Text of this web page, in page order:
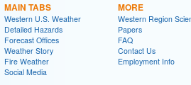
MAIN TABS
Western U.S. Weather
Detailed Hazards
Forecast Offices
Weather Story
Fire Weather
Social Media
MORE
Western Region
Papers
FAQ
Contact Us
Employment Info